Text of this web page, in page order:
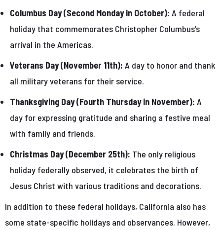
Columbus Day (Second Monday in October): A federal
holiday that commemorates Christopher Columbus’s
arrival in the Americas.
Veterans Day (November 11th): A day to honor and thank
all military veterans for their service.
Thanksgiving Day (Fourth Thursday in November): A
day for expressing gratitude and sharing a festive meal
with family and friends.
Christmas Day (December 25th): The only religious
holiday federally observed, it celebrates the birth of
Jesus Christ with various traditions and decorations.
In addition to these federal holidays, California also has
some state-specific holidays and observances. However,